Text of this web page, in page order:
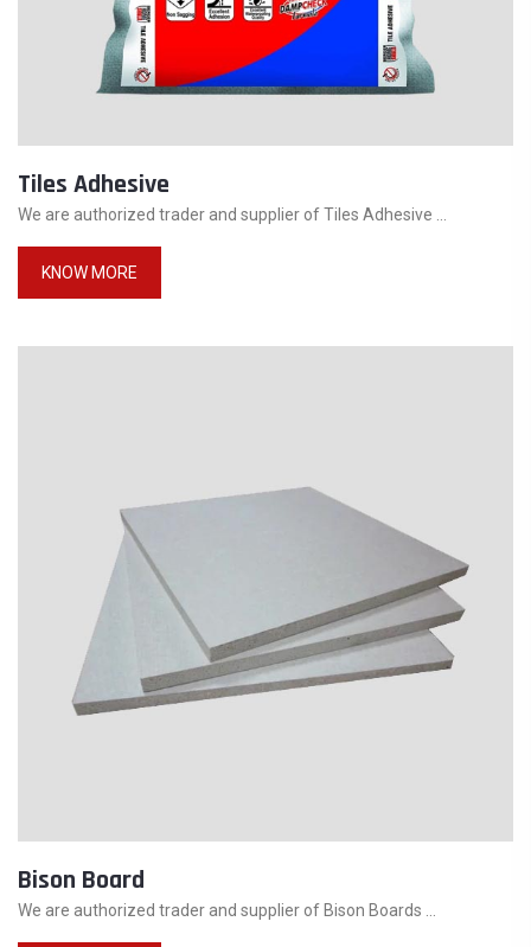
Tiles Adhesive
We are authorized trader and supplier of Tiles Adhesive ...
KNOW MORE
Bison Board
We are authorized trader and supplier of Bison Boards ...